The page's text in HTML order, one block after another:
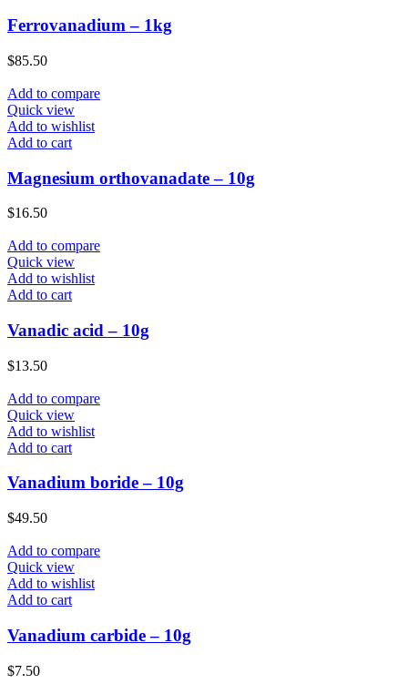
Ferrovanadium – 1kg
$85.50
Add to compare
Quick view
Add to wishlist
Add to cart
Magnesium orthovanadate – 10g
$16.50
Add to compare
Quick view
Add to wishlist
Add to cart
Vanadic acid – 10g
$13.50
Add to compare
Quick view
Add to wishlist
Add to cart
Vanadium boride – 10g
$49.50
Add to compare
Quick view
Add to wishlist
Add to cart
Vanadium carbide – 10g
$7.50